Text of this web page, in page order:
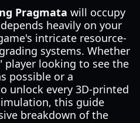
Pragmata will occupy
heavily on your
intricate resource-
systems. Whether
player looking to see the
possible or a
unlock every 3D-printed
this guide
breakdown of the